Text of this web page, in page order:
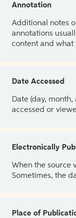
Annotation
Additional notes
annotations
content and what
Date Accessed
Date (day,
accessed or
Electronically
When the source
Sometimes, the
Place of